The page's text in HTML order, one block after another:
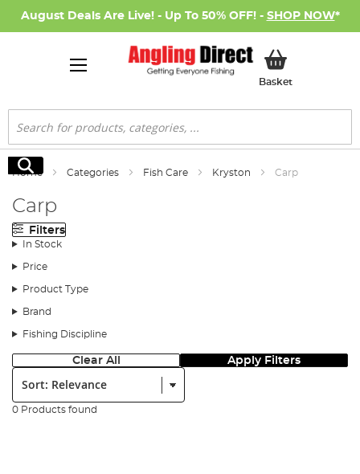
August Deals Are Live! - Up To 50% OFF! - SHOP NOW*
BasketMy Basket
Search
Search
Home Categories Fish Care Kryston Carp
Carp
Filters
In Stock
Price
Product Type
Brand
Fishing Discipline
Clear All Apply Filters
Sort:
0 Products found